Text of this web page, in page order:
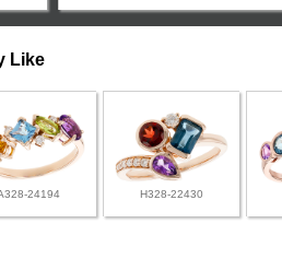
Like
24194 H328-22430